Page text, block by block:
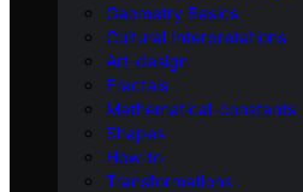
Geometry Basics
Cultural Interpretations
Art-design
Fractals
Mathematical-constants
Shapes
How‑to
Transformations